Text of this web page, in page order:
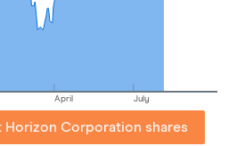
April July
Horizon Corporation shares